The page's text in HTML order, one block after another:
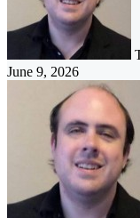
June 9, 2026